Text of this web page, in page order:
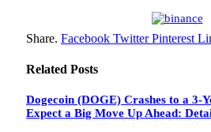
Share. Facebook Twitter Pinterest
Related Posts
Dogecoin (DOGE) Crashes to a 3-
Expect a Big Move Up Ahead: